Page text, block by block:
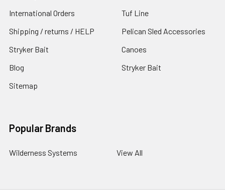
International Orders
Shipping / returns / HELP
Stryker Bait
Blog
Sitemap
Tuf Line
Pelican Sled Accessories
Canoes
Stryker Bait
Popular Brands
Wilderness Systems View All